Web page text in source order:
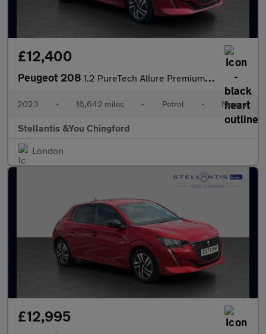
£12,400
Peugeot 208 1.2 PureTech Allure Premium + Hatchback 5dr Petrol Manual Euro 6
2023 • 16,642 miles • Petrol • Manual
Stellantis &You Chingford
London
£12,995